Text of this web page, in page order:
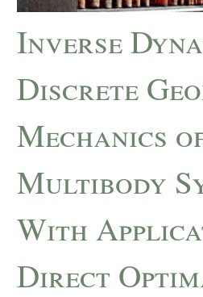
Inverse
Discrete
Mechanics
Multibody
With
Direct